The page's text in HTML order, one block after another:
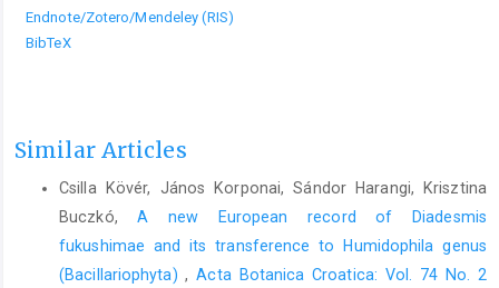
Endnote/Zotero/Mendeley (RIS)
BibTeX
Similar Articles
Csilla Kövér, János Korponai, Sándor Harangi, Krisztina
Buczkó,A new European record of Diadesmis
fukushimae and its transference to Humidophila genus
(Bacillariophyta),Acta Botanica Croatica: Vol. 74 No. 2